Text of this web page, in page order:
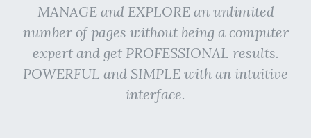
MANAGE and EXPLORE an unlimited
number of pages without being a computer
expert and get PROFESSIONAL results.
POWERFUL and SIMPLE with an intuitive
interface.